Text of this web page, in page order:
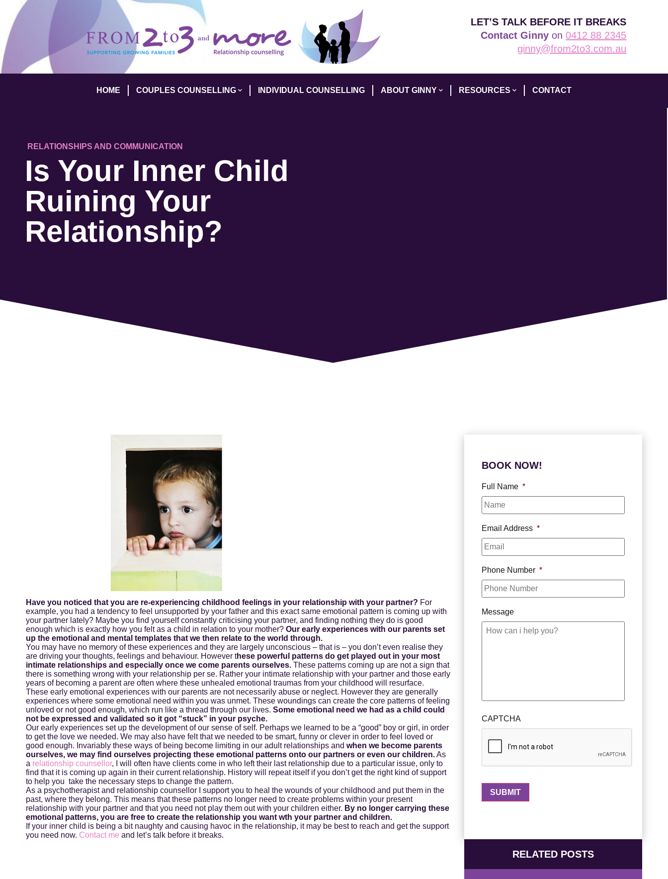
LET’S TALK BEFORE IT BREAKS
Contact Ginny on0412 88 2345
ginny@from2to3.com.au
HOME COUPLES COUNSELLING INDIVIDUAL COUNSELLING ABOUT GINNY RESOURCES CONTACT
RELATIONSHIPS AND COMMUNICATION
Is Your Inner Child
Ruining Your
Relationship?
Have you noticed that you are re-experiencing childhood feelings in your relationship with your partner? For
example, you had a tendency to feel unsupported by your father and this exact same emotional pattern is coming up with
your partner lately? Maybe you find yourself constantly criticising your partner, and finding nothing they do is good
enough which is exactly how you felt as a child in relation to your mother? Our early experiences with our parents set
up the emotional and mental templates that we then relate to the world through.
You may have no memory of these experiences and they are largely unconscious – that is – you don’t even realise they
are driving your thoughts, feelings and behaviour. However these powerful patterns do get played out in your most
intimate relationships and especially once we come parents ourselves. These patterns coming up are not a sign that
there is something wrong with your relationship per se. Rather your intimate relationship with your partner and those early
years of becoming a parent are often where these unhealed emotional traumas from your childhood will resurface.
These early emotional experiences with our parents are not necessarily abuse or neglect. However they are generally
experiences where some emotional need within you was unmet. These woundings can create the core patterns of feeling
unloved or not good enough, which run like a thread through our lives. Some emotional need we had as a child could
not be expressed and validated so it got “stuck” in your psyche.
Our early experiences set up the development of our sense of self. Perhaps we learned to be a “good” boy or girl, in order
to get the love we needed. We may also have felt that we needed to be smart, funny or clever in order to feel loved or
good enough. Invariably these ways of being become limiting in our adult relationships and when we become parents
ourselves, we may find ourselves projecting these emotional patterns onto our partners or even our children.As
a relationship counsellor, I will often have clients come in who left their last relationship due to a particular issue, only to
find that it is coming up again in their current relationship. History will repeat itself if you don’t get the right kind of support
to help you take the necessary steps to change the pattern.
As a psychotherapist and relationship counsellor I support you to heal the wounds of your childhood and put them in the
past, where they belong. This means that these patterns no longer need to create problems within your present
relationship with your partner and that you need not play them out with your children either. By no longer carrying these
emotional patterns, you are free to create the relationship you want wth your partner and children.
If your inner child is being a bit naughty and causing havoc in the relationship, it may be best to reach and get the support
you need now. Contact me and let’s talk before it breaks.
BOOK NOW!
Full Name *
Email Address *
Phone Number *
Message
CAPTCHA
RELATED POSTS